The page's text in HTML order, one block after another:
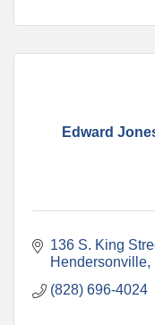
Edward
136 S. King
Hendersonville
(828) 696-4024